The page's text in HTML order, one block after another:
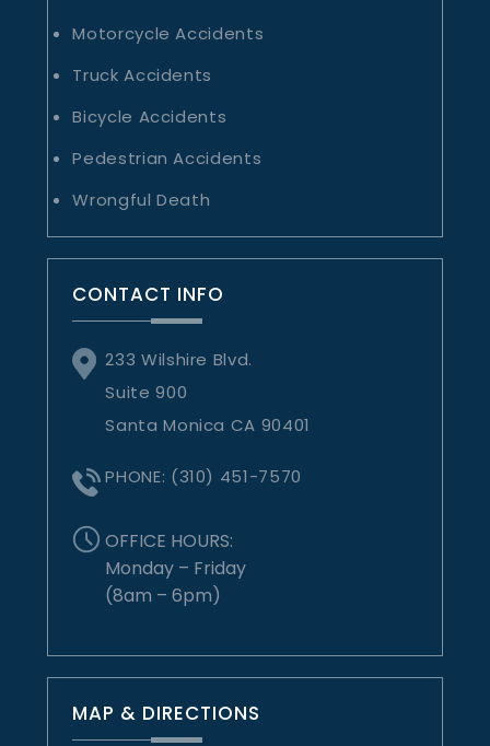
Motorcycle Accidents
Truck Accidents
Bicycle Accidents
Pedestrian Accidents
Wrongful Death
CONTACT INFO
233 Wilshire Blvd.
Suite 900
Santa Monica CA 90401
PHONE: (310) 451-7570
OFFICE HOURS:
Monday – Friday
(8am – 6pm)
MAP & DIRECTIONS